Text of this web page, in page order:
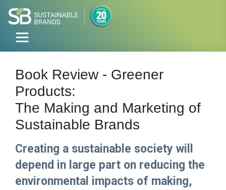
Book Review - Greener
Products:
The Making and Marketing of
Sustainable Brands
Creating a sustainable society will
depend in large part on reducing the
environmental impacts of making,